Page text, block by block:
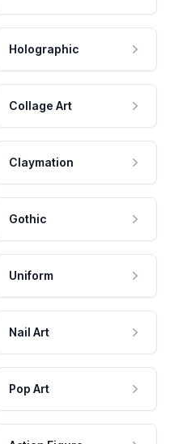
Holographic
Collage Art
Claymation
Gothic
Uniform
Nail Art
Pop Art